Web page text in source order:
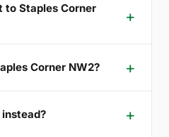
to Staples Corner
Corner NW2?